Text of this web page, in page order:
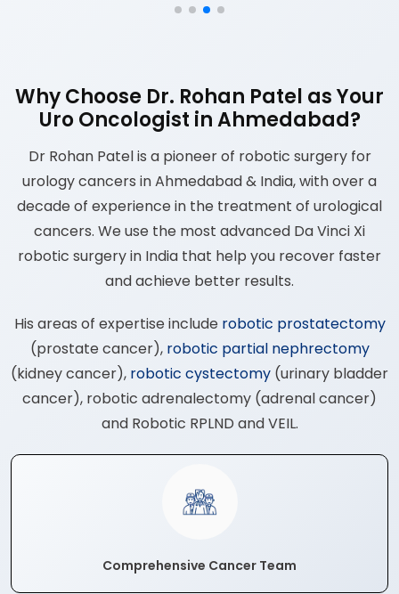
Why Choose Dr. Rohan Patel as Your
Uro Oncologist in Ahmedabad?
Dr Rohan Patel is a pioneer of robotic surgery for
urology cancers in Ahmedabad & India, with over a
decade of experience in the treatment of urological
cancers. We use the most advanced Da Vinci Xi
robotic surgery in India that help you recover faster
and achieve better results.
His areas of expertise include robotic prostatectomy
(prostate cancer), robotic partial nephrectomy
(kidney cancer), robotic cystectomy (urinary bladder
cancer), robotic adrenalectomy (adrenal cancer)
and Robotic RPLND and VEIL.
Comprehensive Cancer Team